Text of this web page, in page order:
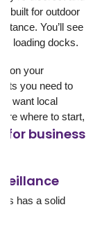
built for outdoor
You’ll see
loading docks.
on your
you need to
want local
where to start,
for business
has a solid